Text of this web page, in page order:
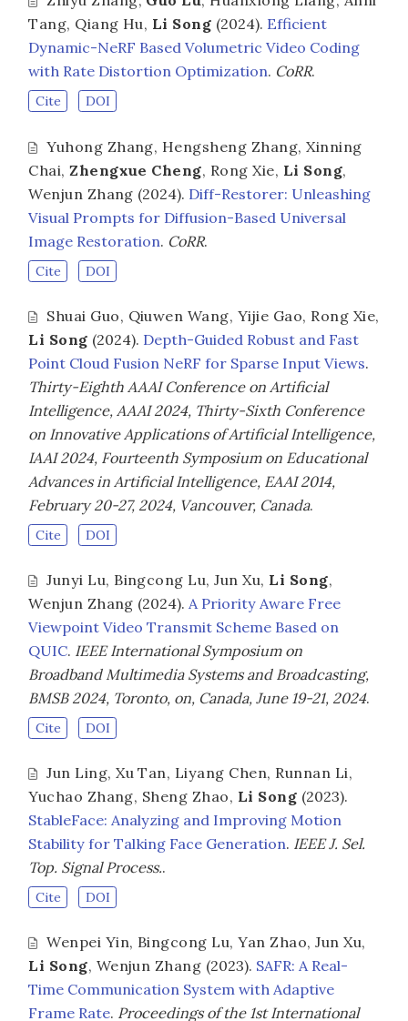
Tang, Qiang Hu, Li Song (2024). Efficient
Dynamic-NeRF Based Volumetric Video Coding
with Rate Distortion Optimization. CoRR.
Cite DOI
Yuhong Zhang, Hengsheng Zhang,Xinning
Chai,Zhengxue Cheng, Rong Xie, Li Song,
Wenjun Zhang (2024). Diff-Restorer: Unleashing
Visual Prompts for Diffusion-Based Universal
Image Restoration. CoRR.
Cite DOI
Shuai Guo, Qiuwen Wang, Yijie Gao, Rong Xie,
Li Song (2024). Depth-Guided Robust and Fast
Point Cloud Fusion NeRF for Sparse Input Views.
Thirty-Eighth AAAI Conference on Artificial
Intelligence, AAAI 2024, Thirty-Sixth Conference
on Innovative Applications of Artificial Intelligence,
IAAI 2024, Fourteenth Symposium on Educational
Advances in Artificial Intelligence, EAAI 2014,
February 20-27, 2024, Vancouver, Canada.
Cite DOI
Junyi Lu, Bingcong Lu,Jun Xu, Li Song,
Wenjun Zhang (2024). A Priority Aware Free
Viewpoint Video Transmit Scheme Based on
QUIC. IEEE International Symposium on
Broadband Multimedia Systems and Broadcasting,
BMSB 2024, Toronto, on, Canada, June 19-21, 2024.
Cite DOI
Jun Ling,Xu Tan, Liyang Chen, Runnan Li,
Yuchao Zhang, Sheng Zhao, Li Song (2023).
StableFace: Analyzing and Improving Motion
Stability for Talking Face Generation. IEEE J. Sel.
Top. Signal Process..
Cite DOI
Wenpei Yin, Bingcong Lu,Yan Zhao,Jun Xu,
Li Song, Wenjun Zhang (2023). SAFR: A Real-
Time Communication System with Adaptive
Frame Rate. Proceedings of the 1st International